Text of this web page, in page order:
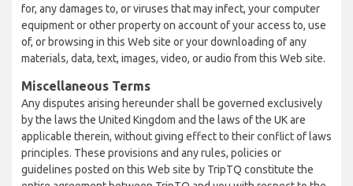
for, any damages to, or viruses that may infect, your computer
equipment or other property on account of your access to, use
of, or browsing in this Web site or your downloading of any
materials, data, text, images, video, or audio from this Web site.
Miscellaneous Terms
Any disputes arising hereunder shall be governed exclusively
by the laws the United Kingdom and the laws of the UK are
applicable therein, without giving effect to their conflict of laws
principles. These provisions and any rules, policies or
guidelines posted on this Web site by TripTQ constitute the